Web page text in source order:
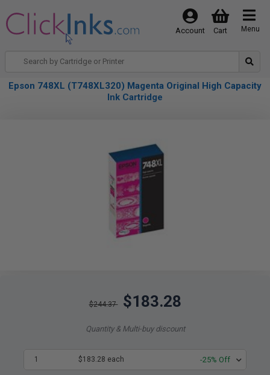
Menu
Cart
Account
Epson 748XL (T748XL320) Magenta Original High Capacity
Ink Cartridge
$244.37 $183.28
Quantity & Multi-buy discount
1 $183.28 each -25% Off